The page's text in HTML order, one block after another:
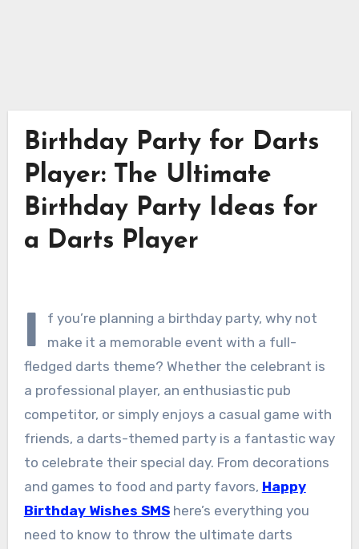
Birthday Party for Darts
Player: The Ultimate
Birthday Party Ideas for
a Darts Player
I
f you’re planning a birthday party, why not
make it a memorable event with a full-
fledged darts theme? Whether the celebrant is
a professional player, an enthusiastic pub
competitor, or simply enjoys a casual game with
friends, a darts-themed party is a fantastic way
to celebrate their special day. From decorations
and games to food and party favors, Happy
Birthday Wishes SMShere’s everything you
need to know to throw the ultimate darts